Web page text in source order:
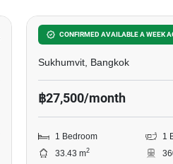
CONFIRMED AVAILABLE A WEEK
Hyde Sukhumvit 11
Sukhumvit, Bangkok
฿27,500/month
1 Bedroom
1
33.43 m2